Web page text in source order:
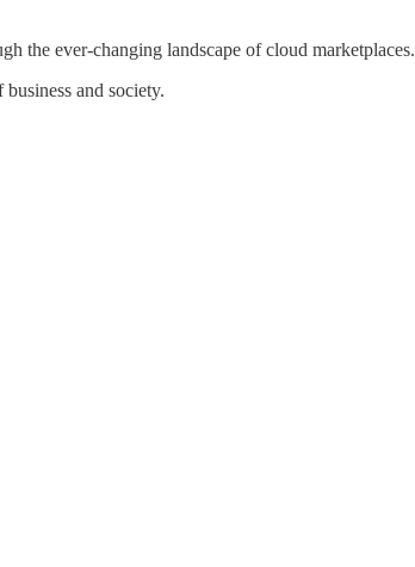
the ever-changing landscape of cloud marketplaces.
and society.